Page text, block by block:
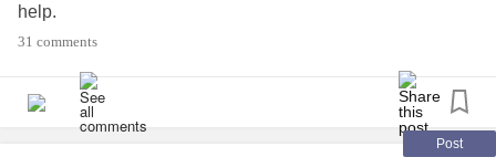
help.
31 comments
Post